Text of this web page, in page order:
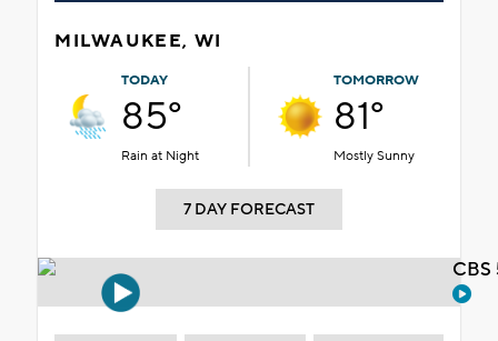
MILWAUKEE, WI
TODAY
85°
Rain at Night
TOMORROW
81°
Mostly Sunny
7 DAY FORECAST